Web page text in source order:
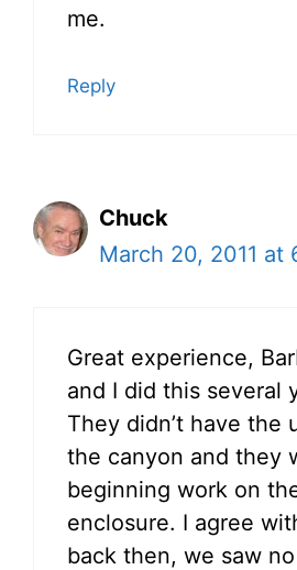
me.
Reply
Chuck
March 20, 2011 at
Great experience,
and I did this several
They didn’t have the
the canyon and they
beginning work on
enclosure. I agree
back then, we saw